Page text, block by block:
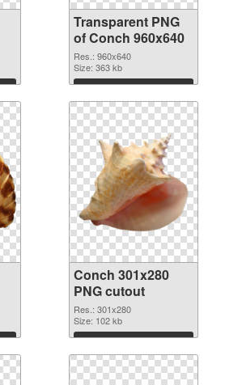
Transparent PNG
of Conch 960x640
Res.: 960x640
Size: 363 kb
Download
Conch 301x280
PNG cutout
Res.: 301x280
Size: 102 kb
Download